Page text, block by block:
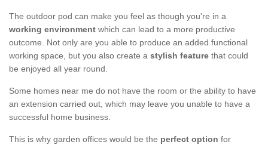
The outdoor pod can make you feel as though you're in a
working environment which can lead to a more productive
outcome. Not only are you able to produce an added functional
working space, but you also create a stylish feature that could
be enjoyed all year round.
Some homes near me do not have the room or the ability to have
an extension carried out, which may leave you unable to have a
successful home business.
This is why garden offices would be the perfect option for